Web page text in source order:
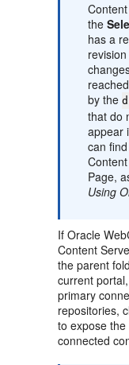
the
has a
by the
that do
appear
can
Page,
Using
IfOracle
Content
the parent
current
primary
repositories,
to expose the
connected